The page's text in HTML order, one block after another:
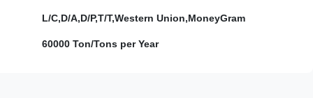
L/C,D/A,D/P,T/T,Western Union,MoneyGram
60000 Ton/Tons per Year